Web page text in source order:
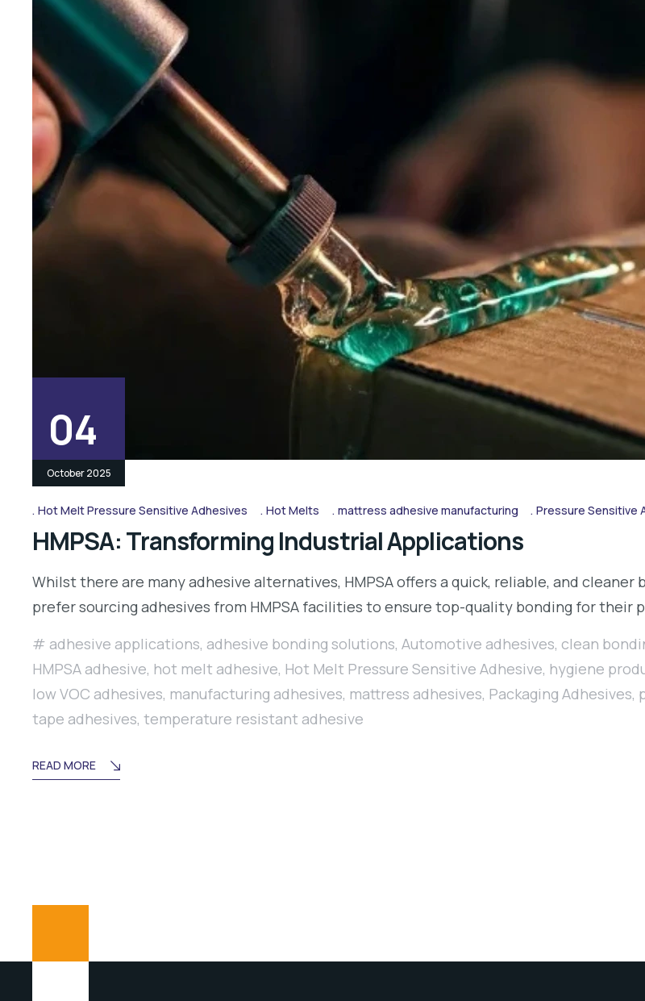
04
October 2025
Hot Melt Pressure Sensitive Adhesives Hot Melts mattress adhesive manufacturing Pressure Sensitive
HMPSA: Transforming Industrial Applications
Whilst there are many adhesive alternatives, HMPSA offers a quick, reliable, and
prefer sourcing adhesives from HMPSA facilities to ensure top-quality bonding for their
adhesive applications, adhesive bonding solutions, Automotive adhesives, clean
HMPSA adhesive, hot melt adhesive, Hot Melt Pressure Sensitive Adhesive, hygiene
low VOC adhesives, manufacturing adhesives, mattress adhesives, Packaging Adhesives,
tape adhesives, temperature resistant adhesive
READ MORE